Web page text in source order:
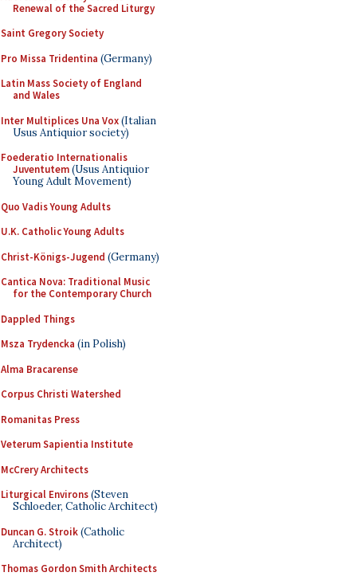
Renewal of the Sacred Liturgy
Saint Gregory Society
Pro Missa Tridentina (Germany)
Latin Mass Society of England
and Wales
Inter Multiplices Una Vox(Italian
Usus Antiquior society)
Foederatio Internationalis
Juventutem(Usus Antiquior
Young Adult Movement)
Quo Vadis Young Adults
U.K. Catholic Young Adults
Christ-Königs-Jugend (Germany)
Cantica Nova: Traditional Music
for the Contemporary Church
Dappled Things
Msza Trydencka (in Polish)
Alma Bracarense
Corpus Christi Watershed
Romanitas Press
Veterum Sapientia Institute
McCrery Architects
Liturgical Environs(Steven
Schloeder, Catholic Architect)
Duncan G. Stroik(Catholic
Architect)
Thomas Gordon Smith Architects